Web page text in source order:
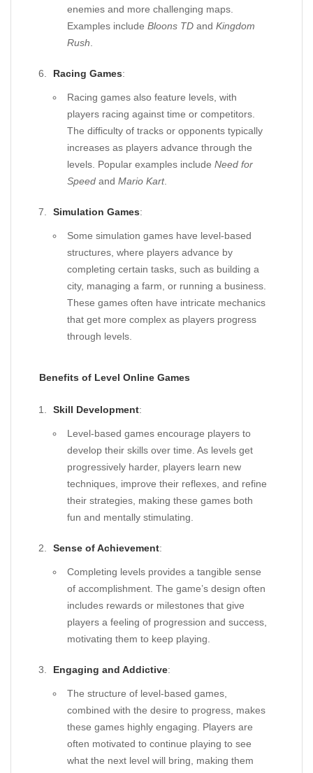
enemies and more challenging maps.
Examples include Bloons TD and Kingdom
Rush
Racing Games:
Racing games also feature levels, with
players racing against time or competitors.
The difficulty of tracks or opponents typically
increases as players advance through the
levels. Popular examples include Need for
Speed and Mario Kart.
Simulation Games:
Some simulation games have level-based
structures, where players advance by
completing certain tasks, such as building a
city, managing a farm, or running a business.
These games often have intricate mechanics
that get more complex as players progress
through levels.
Benefits of Level Online Games
Skill Development:
Level-based games encourage players to
develop their skills over time. As levels get
progressively harder, players learn new
techniques, improve their reflexes, and refine
their strategies, making these games both
fun and mentally stimulating.
Sense of Achievement:
Completing levels provides a tangible sense
of accomplishment. The game’s design often
includes rewards or milestones that give
players a feeling of progression and success,
motivating them to keep playing.
Engaging and Addictive:
The structure of level-based games,
combined with the desire to progress, makes
these games highly engaging. Players are
often motivated to continue playing to see
what the next level will bring, making them